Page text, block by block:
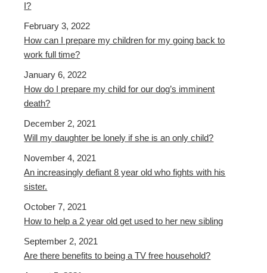
I?
February 3, 2022
How can I prepare my children for my going back to
work full time?
January 6, 2022
How do I prepare my child for our dog’s imminent
death?
December 2, 2021
Will my daughter be lonely if she is an only child?
November 4, 2021
An increasingly defiant 8 year old who fights with his
sister.
October 7, 2021
How to help a 2 year old get used to her new sibling
September 2, 2021
Are there benefits to being a TV free household?